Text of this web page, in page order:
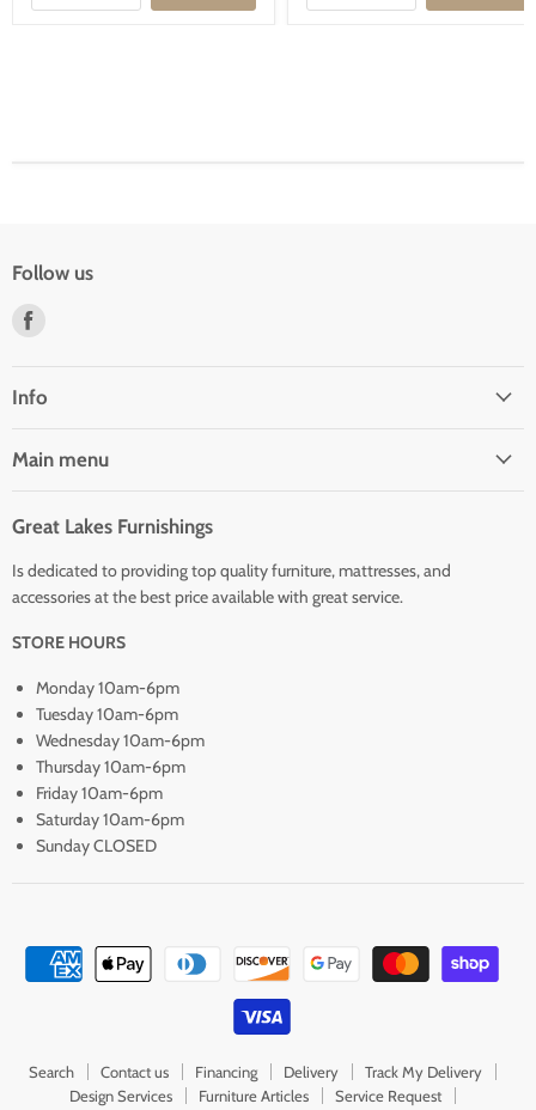
Follow us
Facebook
Info
Main menu
Great Lakes Furnishings
Is dedicated to providing top quality furniture, mattresses, and
accessories at the best price available with great service.
STORE HOURS
Monday 10am-6pm
Tuesday 10am-6pm
Wednesday 10am-6pm
Thursday 10am-6pm
Friday 10am-6pm
Saturday 10am-6pm
Sunday CLOSED
Search Contact us Financing Delivery
Track My Delivery
Design Services
Furniture Articles
Service Request